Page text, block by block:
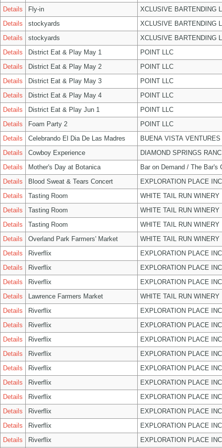
Details
Fly-in
XCLUSIVE BARTENDING
Details
stockyards
XCLUSIVE BARTENDING
Details
stockyards
XCLUSIVE BARTENDING
Details
District Eat & Play May 1
POINT LLC
Details
District Eat & Play May 2
POINT LLC
Details
District Eat & Play May 3
POINT LLC
Details
District Eat & Play May 4
POINT LLC
Details
District Eat & Play Jun 1
POINT LLC
Details
Foam Party 2
POINT LLC
Details
Celebrando El Dia De Las Madres
BUENA VISTA VENTURES
Details
Cowboy Experience
DIAMOND SPRINGS
Details
Mother's Day at Botanica
Bar on Demand / The Bar's
Details
Blood Sweat & Tears Concert
EXPLORATION PLACE INC
Details
Tasting Room
WHITE TAIL RUN WINERY
Details
Tasting Room
WHITE TAIL RUN WINERY
Details
Tasting Room
WHITE TAIL RUN WINERY
Details
Overland Park Farmers' Market
WHITE TAIL RUN WINERY
Details
Riverflix
EXPLORATION PLACE INC
Details
Riverflix
EXPLORATION PLACE INC
Details
Riverflix
EXPLORATION PLACE INC
Details
Lawrence Farmers Market
WHITE TAIL RUN WINERY
Details
Riverflix
EXPLORATION PLACE INC
Details
Riverflix
EXPLORATION PLACE INC
Details
Riverflix
EXPLORATION PLACE INC
Details
Riverflix
EXPLORATION PLACE INC
Details
Riverflix
EXPLORATION PLACE INC
Details
Riverflix
EXPLORATION PLACE INC
Details
Riverflix
EXPLORATION PLACE INC
Details
Riverflix
EXPLORATION PLACE INC
Details
Riverflix
EXPLORATION PLACE INC
Details
Riverflix EXPLORATION PLACE INC